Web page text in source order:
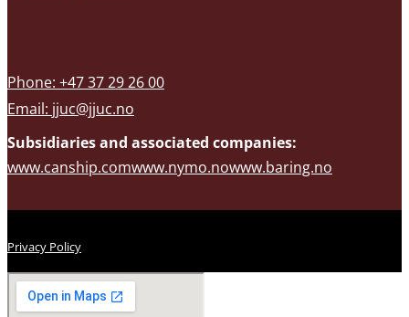
Phone: +47 37 29 26 00
Email: jjuc@jjuc.no
Subsidiaries and associated companies:
www.canship.comwww.nymo.nowww.baring.no
Privacy Policy